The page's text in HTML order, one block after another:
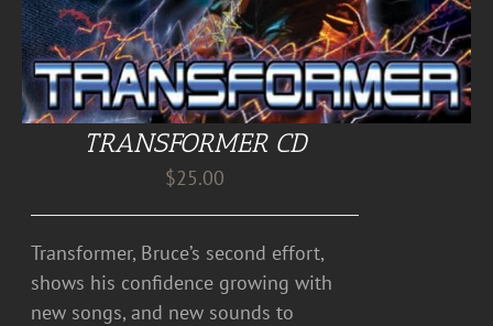
TRANSFORMER CD
$25.00
Transformer, Bruce’s second effort,
shows his confidence growing with
new songs, and new sounds to